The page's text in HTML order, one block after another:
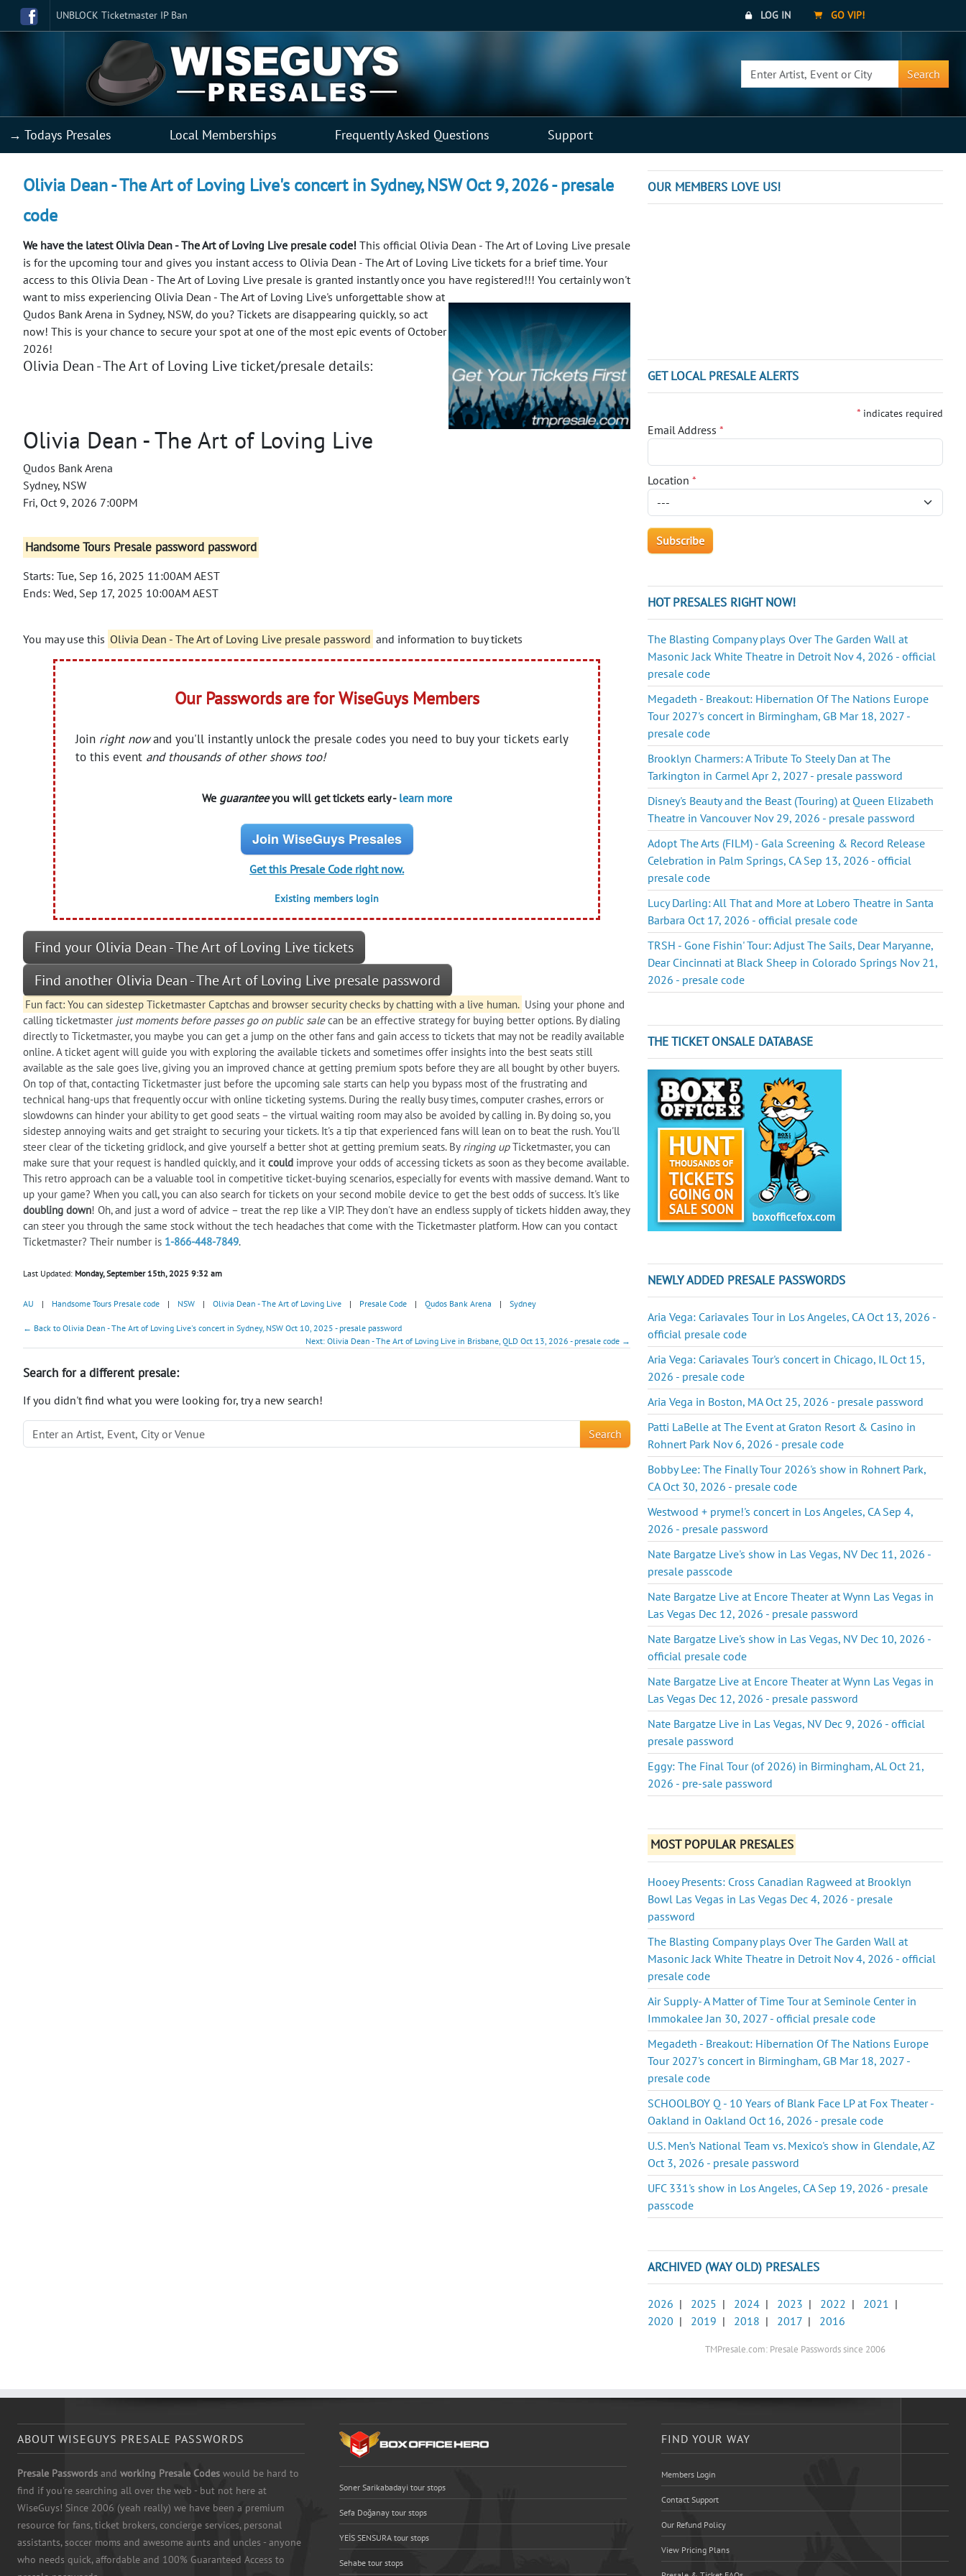
UNBLOCK Ticketmaster IP Ban LOG IN GO VIP!
Search
→ Todays Presales Local Memberships Frequently Asked Questions Support
Olivia Dean - The Art of Loving Live's concert in Sydney, NSW Oct 9, 2026 - presale
code
We have the latest Olivia Dean - The Art of Loving Live presale code! This official Olivia Dean - The Art of Loving Live presale
is for the upcoming tour and gives you instant access to Olivia Dean - The Art of Loving Live tickets for a brief time. Your
access to this Olivia Dean - The Art of Loving Live presale is granted instantly once you have registered!!! You certainly won't
want to miss experiencing Olivia Dean - The Art of Loving Live's unforgettable show at
Qudos Bank Arena in Sydney, NSW, do you? Tickets are disappearing quickly, so act
now! This is your chance to secure your spot at one of the most epic events of October
2026!
Olivia Dean - The Art of Loving Live ticket/presale details:
Olivia Dean - The Art of Loving Live
Qudos Bank Arena
Sydney, NSW
Fri, Oct 9, 2026 7:00PM
Handsome Tours Presale password password
Starts: Tue, Sep 16, 2025 11:00AM AEST
Ends: Wed, Sep 17, 2025 10:00AM AEST
You may use this Olivia Dean - The Art of Loving Live presale password and information to buy tickets
Our Passwords are for WiseGuys Members
Join right nowand you'll instantly unlock the presale codes you need to buy your tickets early
to this event and thousands of other shows too!
We guaranteeyou will get tickets early - learn more
Join WiseGuys Presales
Get this Presale Code right now.
Existing members login
Find your Olivia Dean - The Art of Loving Live tickets
Find another Olivia Dean - The Art of Loving Live presale password
Fun fact: You can sidestep Ticketmaster Captchas and browser security checks by chatting with a live human. Using your phone and
calling ticketmaster just moments before passes go on public salecan be an effective strategy for buying better options. By dialing
directly to Ticketmaster, you maybe you can get a jump on the other fans and gain access to tickets that may not be readily available
online. A ticket agent will guide you with exploring the available tickets and sometimes offer insights into the best seats still
available as the sale goes live, giving you an improved chance at getting premium spots before they are all bought by other buyers.
On top of that, contacting Ticketmaster just before the upcoming sale starts can help you bypass most of the frustrating and
technical hang-ups that frequently occur with online ticketing systems. During the really busy times, computer crashes, errors or
slowdowns can hinder your ability to get good seats – the virtual waiting room may also be avoided by calling in. By doing so, you
sidestep annoying waits and get straight to securing your tickets. It's a tip that experienced fans will lean on to beat the rush. You'll
steer clear of the ticketing gridlock, and give yourself a better shot at getting premium seats. By ringing upTicketmaster, you can
make sure that your request is handled quickly, and it could improve your odds of accessing tickets as soon as they become available.
This retro approach can be a valuable tool in competitive ticket-buying scenarios, especially for events with massive demand. Want to
up your game? When you call, you can also search for tickets on your second mobile device to get the best odds of success. It's like
doubling down! Oh, and just a word of advice – treat the rep like a VIP. They don't have an endless supply of tickets hidden away, they
can steer you through the same stock without the tech headaches that come with the Ticketmaster platform. How can you contact
Ticketmaster? Their number is 1-866-448-7849.
Last Updated: Monday, September 15th, 2025 9:32 am
AU | Handsome Tours Presale code | NSW | Olivia Dean - The Art of Loving Live | Presale Code | Qudos Bank Arena | Sydney
← Back to Olivia Dean - The Art of Loving Live's concert in Sydney, NSW Oct 10, 2025 - presale password
Next: Olivia Dean - The Art of Loving Live in Brisbane, QLD Oct 13, 2026 - presale code →
Search for a different presale:
If you didn't find what you were looking for, try a new search!
Search
OUR MEMBERS LOVE US!
GET LOCAL PRESALE ALERTS
* indicates required
Email Address*
Location*
HOT PRESALES RIGHT NOW!
The Blasting Company plays Over The Garden Wall at
Masonic Jack White Theatre in Detroit Nov 4, 2026 - official
presale code
Megadeth - Breakout: Hibernation Of The Nations Europe
Tour 2027's concert in Birmingham, GB Mar 18, 2027 -
presale code
Brooklyn Charmers: A Tribute To Steely Dan at The
Tarkington in Carmel Apr 2, 2027 - presale password
Disney's Beauty and the Beast (Touring) at Queen Elizabeth
Theatre in Vancouver Nov 29, 2026 - presale password
Adopt The Arts (FILM) - Gala Screening & Record Release
Celebration in Palm Springs, CA Sep 13, 2026 - official
presale code
Lucy Darling: All That and More at Lobero Theatre in Santa
Barbara Oct 17, 2026 - official presale code
TRSH - Gone Fishin' Tour: Adjust The Sails, Dear Maryanne,
Dear Cincinnati at Black Sheep in Colorado Springs Nov 21,
2026 - presale code
THE TICKET ONSALE DATABASE
NEWLY ADDED PRESALE PASSWORDS
Aria Vega: Cariavales Tour in Los Angeles, CA Oct 13, 2026 -
official presale code
Aria Vega: Cariavales Tour's concert in Chicago, IL Oct 15,
2026 - presale code
Aria Vega in Boston, MA Oct 25, 2026 - presale password
Patti LaBelle at The Event at Graton Resort & Casino in
Rohnert Park Nov 6, 2026 - presale code
Bobby Lee: The Finally Tour 2026's show in Rohnert Park,
CA Oct 30, 2026 - presale code
Westwood + pryme!'s concert in Los Angeles, CA Sep 4,
2026 - presale password
Nate Bargatze Live's show in Las Vegas, NV Dec 11, 2026 -
presale passcode
Nate Bargatze Live at Encore Theater at Wynn Las Vegas in
Las Vegas Dec 12, 2026 - presale password
Nate Bargatze Live's show in Las Vegas, NV Dec 10, 2026 -
official presale code
Nate Bargatze Live at Encore Theater at Wynn Las Vegas in
Las Vegas Dec 12, 2026 - presale password
Nate Bargatze Live in Las Vegas, NV Dec 9, 2026 - official
presale password
Eggy: The Final Tour (of 2026) in Birmingham, AL Oct 21,
2026 - pre-sale password
MOST POPULAR PRESALES
Hooey Presents: Cross Canadian Ragweed at Brooklyn
Bowl Las Vegas in Las Vegas Dec 4, 2026 - presale
password
The Blasting Company plays Over The Garden Wall at
Masonic Jack White Theatre in Detroit Nov 4, 2026 - official
presale code
Air Supply- A Matter of Time Tour at Seminole Center in
Immokalee Jan 30, 2027 - official presale code
Megadeth - Breakout: Hibernation Of The Nations Europe
Tour 2027's concert in Birmingham, GB Mar 18, 2027 -
presale code
SCHOOLBOY Q - 10 Years of Blank Face LP at Fox Theater -
Oakland in Oakland Oct 16, 2026 - presale code
U.S. Men’s National Team vs. Mexico's show in Glendale, AZ
Oct 3, 2026 - presale password
UFC 331's show in Los Angeles, CA Sep 19, 2026 - presale
passcode
ARCHIVED (WAY OLD) PRESALES
2026 | 2025 | 2024 | 2023 | 2022 | 2021 |
2020 | 2019 | 2018 | 2017 | 2016
TMPresale.com: Presale Passwords since 2006
ABOUT WISEGUYS PRESALE PASSWORDS
Presale Passwords and working Presale Codes would be hard to
find if you're searching all over the web - but not here at
WiseGuys! Since 2006 (yeah really) we have been a premium
resource for fans, ticket brokers, concierge services, personal
assistants, soccer moms and awesome aunts and uncles - anyone
who needs quick, affordable and 100% Guaranteed Access to
Soner Sarikabadayi tour stops
Sefa Doğanay tour stops
YEİS SENSURA tour stops
Sehabe tour stops
FIND YOUR WAY
Members Login
Contact Support
Our Refund Policy
View Pricing Plans